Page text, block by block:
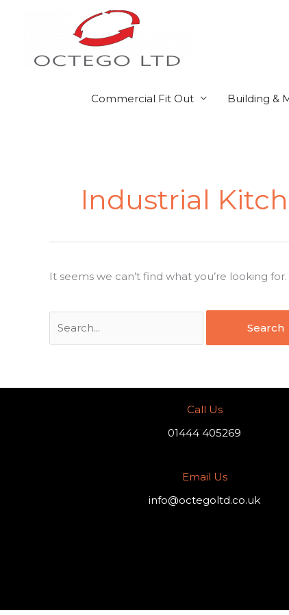
Commercial Fit Out Building &
Industrial
It seems we can’t find what you’re looking
Call Us
01444 405269
Email Us
info@octegoltd.co.uk